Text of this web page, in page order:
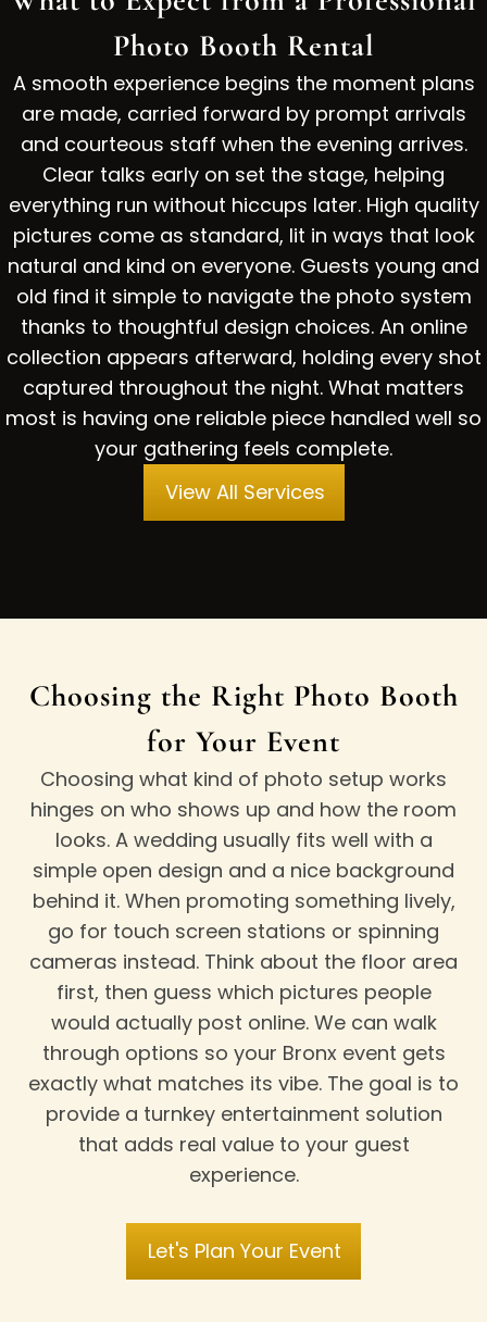
Photo Booth Rental
A smooth experience begins the moment plans
are made, carried forward by prompt arrivals
and courteous staff when the evening arrives.
Clear talks early on set the stage, helping
everything run without hiccups later. High quality
pictures come as standard, lit in ways that look
natural and kind on everyone. Guests young and
old find it simple to navigate the photo system
thanks to thoughtful design choices. An online
collection appears afterward, holding every shot
captured throughout the night. What matters
most is having one reliable piece handled well so
your gathering feels complete.
View All Services
Choosing the Right Photo Booth
for Your Event
Choosing what kind of photo setup works
hinges on who shows up and how the room
looks. A wedding usually fits well with a
simple open design and a nice background
behind it. When promoting something lively,
go for touch screen stations or spinning
cameras instead. Think about the floor area
first, then guess which pictures people
would actually post online. We can walk
through options so your Bronx event gets
exactly what matches its vibe. The goal is to
provide a turnkey entertainment solution
that adds real value to your guest
experience.
Let's Plan Your Event